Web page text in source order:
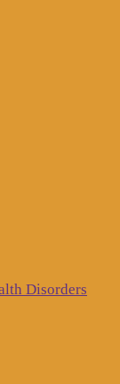
Disorders